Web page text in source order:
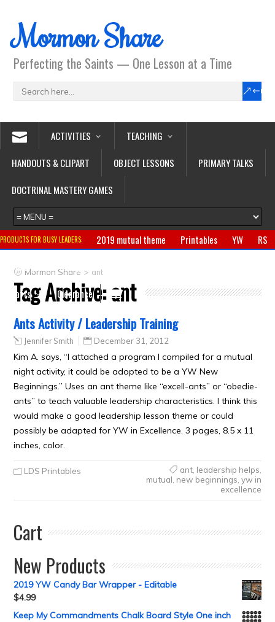
Mormon Share
Perfecting the Saints — One Lesson at a Time
ACTIVITIES
TEACHING
HANDOUTS & CLIPART
OBJECT LESSONS
PRIMARY TALKS
DOCTRINAL MASTERY GAMES
PRODUCTS FOR BUSY LEADERS: 2019 mutual theme Printables YW
RS
Primary
CTR ring
Crafts
Clearance
Mormon Share > ant
Tag Archive:ant
Ants Activity / Leadership Training
Jennifer Smith December 31, 2012
Kim A. says, “I attached a program I compiled for a mutual
night activity, it could be adopted to be a YW New
Beginnings.” Uses an ant theme like “excell-ants” or “obedie-
ants” to teach valuable leadership characteristics. I think this
would make a good leadership lesson theme or could
possibly be adapted for YW in Excellence. 3 pages, 8.5 x 11
inches, color.
LDS Printables ant, leadership helps
mutual new beginnings yw in
excellence
Cart
New Products
2019 YW Candy Bar Wrapper - Editable
$4.99
Keep My Commandments Chalk Board Style One inch